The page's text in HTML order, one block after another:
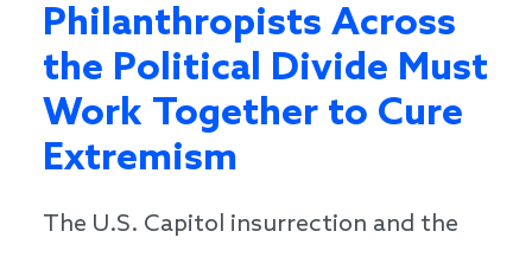
Philanthropists Across
the Political Divide Must
Work Together to Cure
Extremism
The U.S. Capitol insurrection and the